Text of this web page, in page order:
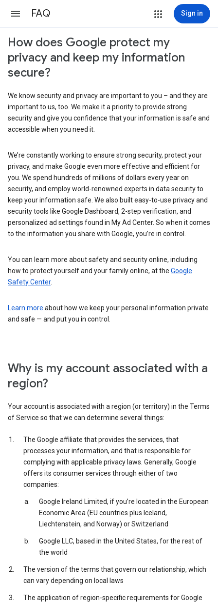
FAQ Sign in
How does Google protect my
privacy and keep my information
secure?
We know security and privacy are important to you – and they are
important to us, too. We make it a priority to provide strong
security and give you confidence that your information is safe and
accessible when you need it.
We’re constantly working to ensure strong security, protect your
privacy, and make Google even more effective and efficient for
you. We spend hundreds of millions of dollars every year on
security, and employ world-renowned experts in data security to
keep your information safe. We also built easy-to-use privacy and
security tools like Google Dashboard, 2-step verification, and
personalized ad settings found in My Ad Center. So when it comes
to the information you share with Google, you’re in control.
You can learn more about safety and security online, including
how to protect yourself and your family online, at the Google
Safety Center.
Learn more about how we keep your personal information private
and safe — and put you in control.
Why is my account associated with a
region?
Your account is associated with a region (or territory) in the Terms
of Service so that we can determine several things:
The Google affiliate that provides the services, that
processes your information, and that is responsible for
complying with applicable privacy laws. Generally, Google
offers its consumer services through either of two
companies:
Google Ireland Limited, if you’re located in the European
Economic Area (EU countries plus Iceland,
Liechtenstein, and Norway) or Switzerland
Google LLC, based in the United States, for the rest of
the world
The version of the terms that govern our relationship, which
can vary depending on local laws
The application of region-specific requirements for Google